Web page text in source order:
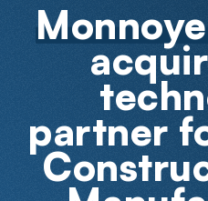
partner